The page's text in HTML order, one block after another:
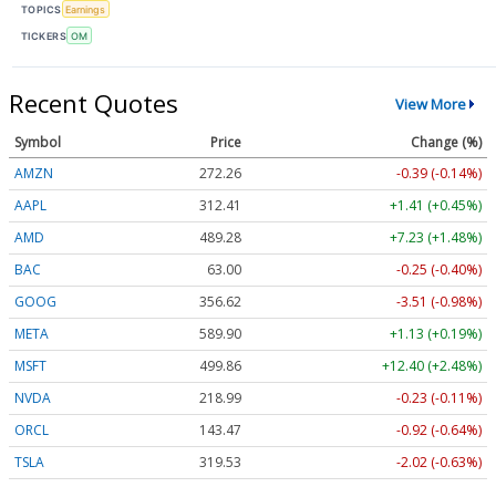
TOPICS Earnings
TICKERS OM
Recent Quotes View More
Symbol Price
Change (%)
AMZN
272.26
-0.39 (-0.14%)
AAPL
312.41
+1.41 (+0.45%)
AMD
489.28
+7.23 (+1.48%)
BAC
63.00
-0.25 (-0.40%)
GOOG
356.62
-3.51 (-0.98%)
META
589.90
+1.13 (+0.19%)
MSFT
499.86
+12.40 (+2.48%)
NVDA
218.99
-0.23 (-0.11%)
ORCL
143.47
-0.92 (-0.64%)
TSLA
319.53 -2.02 (-0.63%)